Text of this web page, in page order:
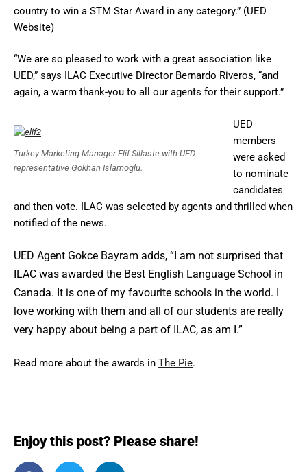
country to win a STM Star Award in any category.” (UED
Website)
“We are so pleased to work with a great association like
UED,” says ILAC Executive Director Bernardo Riveros, “and
again, a warm thank-you to all our agents for their support.”
Turkey Marketing Manager Elif Sillaste with UED
representative Gokhan Islamoglu.
UED
members
were asked
to nominate
candidates
and then vote. ILAC was selected by agents and thrilled when
notified of the news.
UED Agent Gokce Bayram adds, “I am not surprised that
ILAC was awarded the Best English Language School in
Canada. It is one of my favourite schools in the world. I
love working with them and all of our students are really
very happy about being a part of ILAC, as am I.”
Read more about the awards in The Pie.
Enjoy this post? Please share!